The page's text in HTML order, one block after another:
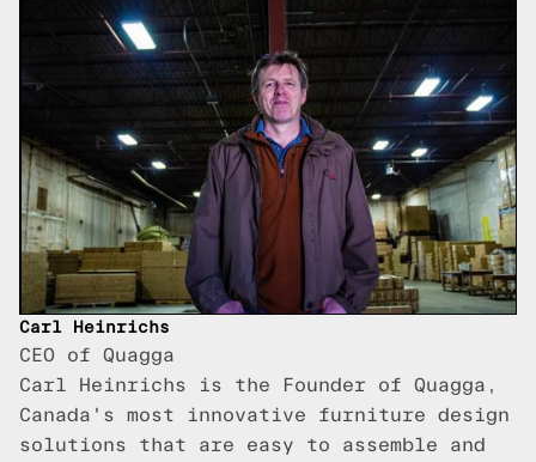
Carl Heinrichs
CEO of Quagga
Carl Heinrichs is the Founder of Quagga,
Canada's most innovative furniture design
solutions that are easy to assemble and